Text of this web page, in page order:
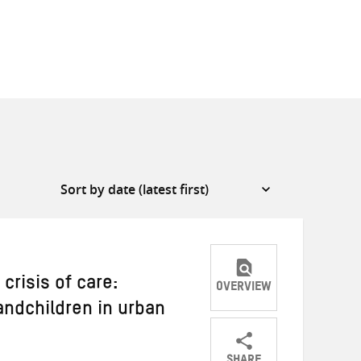
crisis of care:
in urban
OVERVIEW